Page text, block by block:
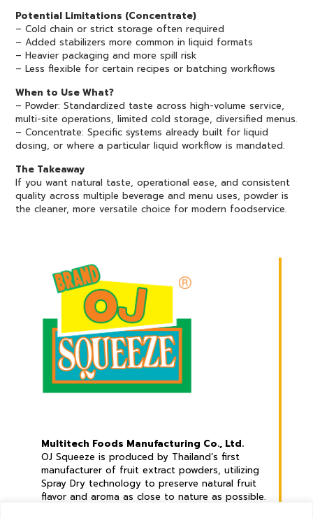
Potential Limitations (Concentrate)
– Cold chain or strict storage often required
– Added stabilizers more common in liquid formats
– Heavier packaging and more spill risk
– Less flexible for certain recipes or batching workflows
When to Use What?
– Powder: Standardized taste across high-volume service,
multi-site operations, limited cold storage, diversified menus.
– Concentrate: Specific systems already built for liquid
dosing, or where a particular liquid workflow is mandated.
The Takeaway
If you want natural taste, operational ease, and consistent
quality across multiple beverage and menu uses, powder is
the cleaner, more versatile choice for modern foodservice.
Multitech Foods Manufacturing Co., Ltd.
OJ Squeeze is produced by Thailand’s first
manufacturer of fruit extract powders, utilizing
Spray Dry technology to preserve natural fruit
flavor and aroma as close to nature as possible.